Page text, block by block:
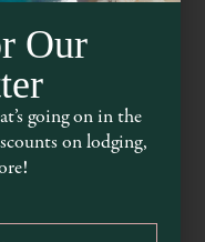
Our
going on in the
on lodging,